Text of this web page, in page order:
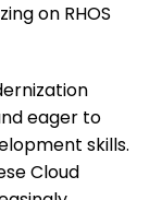
on RHOS
eager to
skills.
Cloud